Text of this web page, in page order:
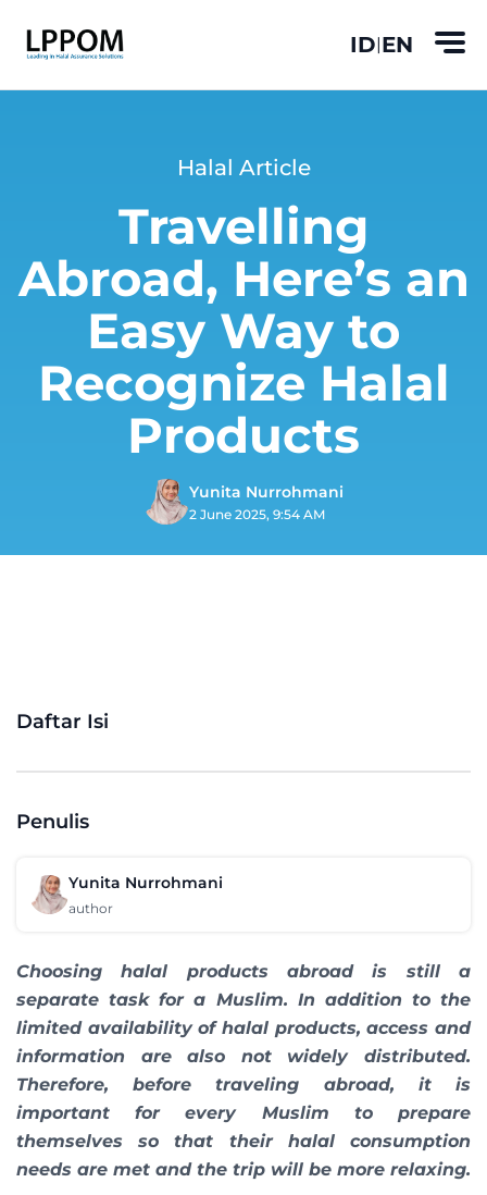
ID|EN
Halal Article
Travelling
Abroad, Here’s an
Easy Way to
Recognize Halal
Products
Yunita Nurrohmani
2 June 2025, 9:54 AM
Daftar Isi
Penulis
Yunita Nurrohmani
author
Choosing halal products abroad is still a
separate task for a Muslim. In addition to the
limited availability of halal products, access and
information are also not widely distributed.
Therefore, before traveling abroad, it is
important for every Muslim to prepare
themselves so that their halal consumption
needs are met and the trip will be more relaxing.